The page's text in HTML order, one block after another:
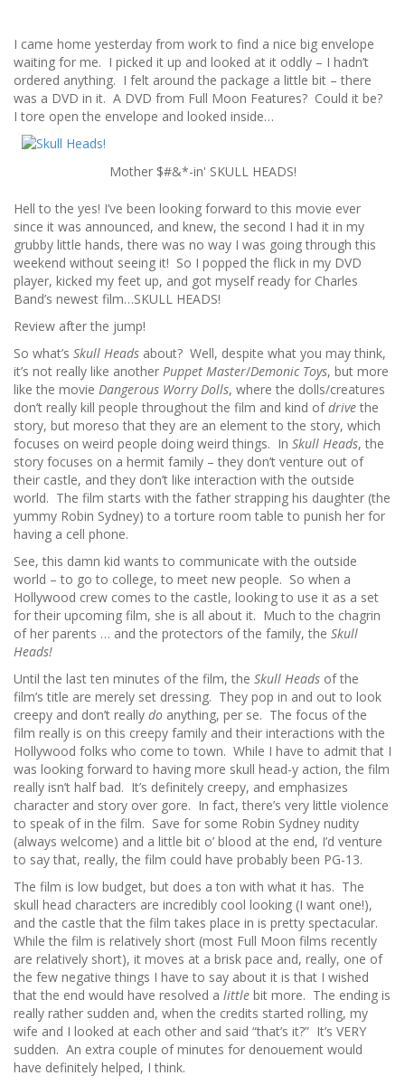
I came home yesterday from work to find a nice big envelope
waiting for me. I picked it up and looked at it oddly – I hadn’t
ordered anything. I felt around the package a little bit – there
was a DVD in it. A DVD from Full Moon Features? Could it be?
I tore open the envelope and looked inside…
Mother $#&*-in' SKULL HEADS!
Hell to the yes! I’ve been looking forward to this movie ever
since it was announced, and knew, the second I had it in my
grubby little hands, there was no way I was going through this
weekend without seeing it! So I popped the flick in my DVD
player, kicked my feet up, and got myself ready for Charles
Band’s newest film…SKULL HEADS!
Review after the jump!
So what’s Skull Heads about? Well, despite what you may think,
it’s not really like another Puppet Master/Demonic Toys, but more
like the movie Dangerous Worry Dolls, where the dolls/creatures
don’t really kill people throughout the film and kind ofdrive the
story, but moreso that they are an element to the story, which
focuses on weird people doing weird things. In Skull Heads, the
story focuses on a hermit family – they don’t venture out of
their castle, and they don’t like interaction with the outside
world. The film starts with the father strapping his daughter (the
yummy Robin Sydney) to a torture room table to punish her for
having a cell phone.
See, this damn kid wants to communicate with the outside
world – to go to college, to meet new people. So when a
Hollywood crew comes to the castle, looking to use it as a set
for their upcoming film, she is all about it. Much to the chagrin
of her parents … and the protectors of the family, the Skull
Heads!
Until the last ten minutes of the film, the Skull Heads of the
film’s title are merely set dressing. They pop in and out to look
creepy and don’t really do anything, per se. The focus of the
film really is on this creepy family and their interactions with the
Hollywood folks who come to town. While I have to admit that I
was looking forward to having more skull head-y action, the film
really isn’t half bad. It’s definitely creepy, and emphasizes
character and story over gore. In fact, there’s very little violence
to speak of in the film. Save for some Robin Sydney nudity
(always welcome) and a little bit o’ blood at the end, I’d venture
to say that, really, the film could have probably been PG-13.
The film is low budget, but does a ton with what it has. The
skull head characters are incredibly cool looking (I want one!),
and the castle that the film takes place in is pretty spectacular.
While the film is relatively short (most Full Moon films recently
are relatively short), it moves at a brisk pace and, really, one of
the few negative things I have to say about it is that I wished
that the end would have resolved a little bit more. The ending is
really rather sudden and, when the credits started rolling, my
wife and I looked at each other and said “that’s it?” It’s VERY
sudden. An extra couple of minutes for denouement would
have definitely helped, I think.